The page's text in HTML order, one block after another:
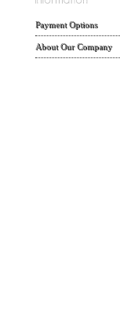
Payment Options
About Our Company